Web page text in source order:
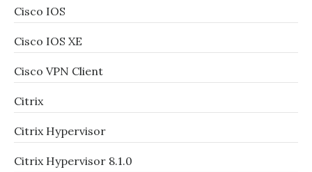
Cisco IOS
Cisco IOS XE
Cisco VPN Client
Citrix
Citrix Hypervisor
Citrix Hypervisor 8.1.0